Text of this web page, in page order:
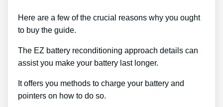
Here are a few of the crucial reasons why you ought
to buy the guide.
The EZ battery reconditioning approach details can
assist you make your battery last longer.
It offers you methods to charge your battery and
pointers on how to do so.